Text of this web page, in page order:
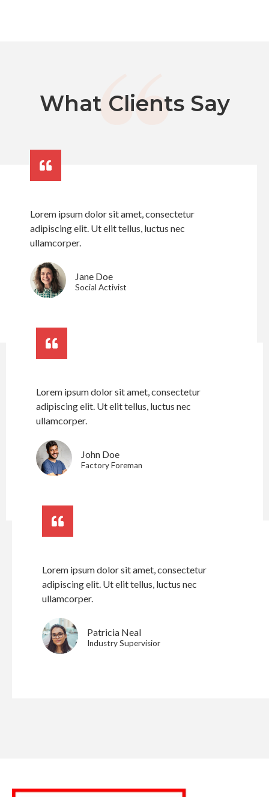
What Clients Say
Lorem ipsum dolor sit amet, consectetur
adipiscing elit. Ut elit tellus, luctus nec
ullamcorper.
Jane Doe
Social Activist
Lorem ipsum dolor sit amet, consectetur
adipiscing elit. Ut elit tellus, luctus nec
ullamcorper.
John Doe
Factory Foreman
Lorem ipsum dolor sit amet, consectetur
adipiscing elit. Ut elit tellus, luctus nec
ullamcorper.
Patricia Neal
Industry Supervisior